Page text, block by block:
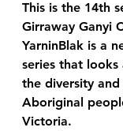
This is the 14th
Girraway Ganyi
YarninBlak is a
series that
the diversity
Aboriginal
Victoria.